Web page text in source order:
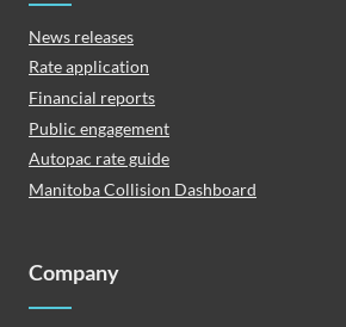
News releases
Rate application
Financial reports
Public engagement
Autopac rate guide
Manitoba Collision Dashboard
Company